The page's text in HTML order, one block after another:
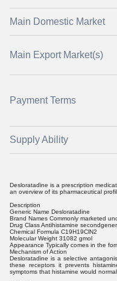
Main Domestic Market
Main Export Market(s)
Payment Terms
Supply Ability
Desloratadine is a prescription
an overview of its pharmaceutical
Description
Generic Name Desloratadine
Brand Names Commonly marketed
Drug Class Antihistamine
Chemical Formula C19H19ClN2
Molecular Weight 31082 gmol
Appearance Typically comes in the
Mechanism of Action
Desloratadine is a selective
these receptors it prevents
symptoms that histamine would